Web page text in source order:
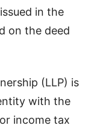
in the
on the deed
(LLP) is
with the
income tax